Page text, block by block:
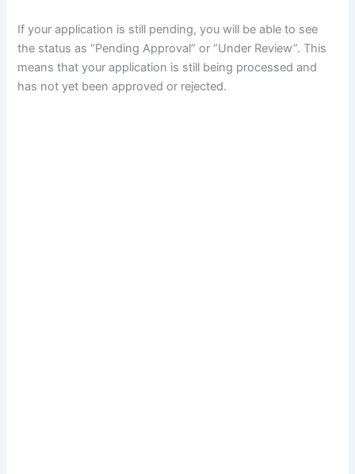
If your application is still pending, you will be able to see
the status as “Pending Approval” or “Under Review”. This
means that your application is still being processed and
has not yet been approved or rejected.